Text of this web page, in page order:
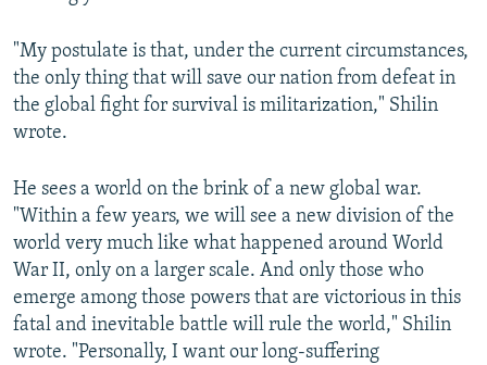
"My postulate is that, under the current circumstances,
the only thing that will save our nation from defeat in
the global fight for survival is militarization," Shilin
wrote.
He sees a world on the brink of a new global war.
"Within a few years, we will see a new division of the
world very much like what happened around World
War II, only on a larger scale. And only those who
emerge among those powers that are victorious in this
fatal and inevitable battle will rule the world," Shilin
wrote. "Personally, I want our long-suffering